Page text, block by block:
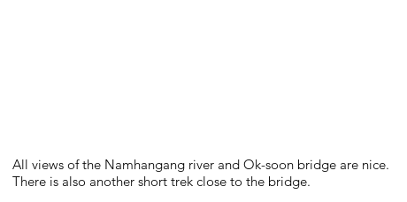
All views of the Namhangang river and Ok-soon bridge are nice.
There is also another short trek close to the bridge.